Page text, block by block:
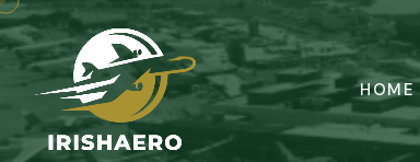
HOME